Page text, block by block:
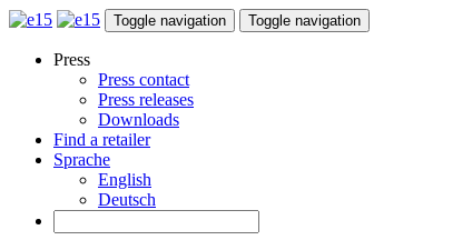
Toggle navigation Toggle navigation
Press
Press contact
Press releases
Downloads
Find a retailer
Sprache
English
Deutsch